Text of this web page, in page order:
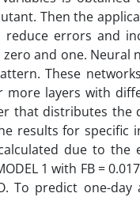
Then the
reduce errors and
and one.
These
more layers with
that distributes
results for specific
due to
1 with FB =
To predict one-day